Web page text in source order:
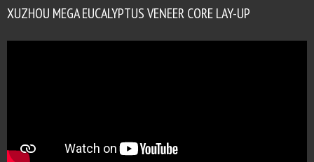
XUZHOU MEGA EUCALYPTUS VENEER CORE LAY-UP